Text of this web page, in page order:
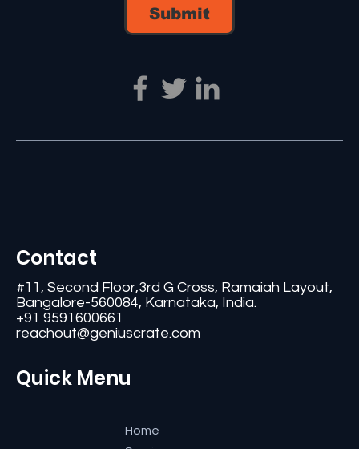
Contact
#11, Second Floor,3rd G Cross, Ramaiah Layout,
Bangalore-560084, Karnataka, India.
+91 9591600661
Submit